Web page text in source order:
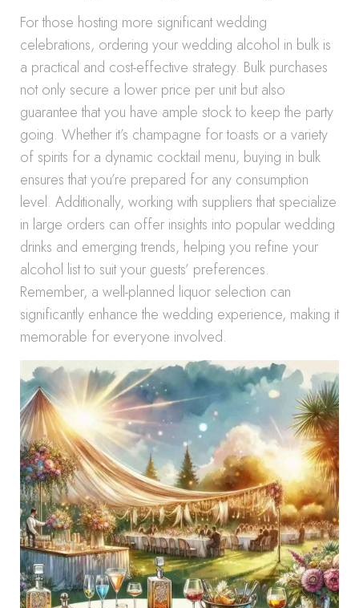
For those hosting more significant wedding
celebrations, ordering your wedding alcohol in bulk is
a practical and cost-effective strategy. Bulk purchases
not only secure a lower price per unit but also
guarantee that you have ample stock to keep the party
going. Whether it’s champagne for toasts or a variety
of spirits for a dynamic cocktail menu, buying in bulk
ensures that you’re prepared for any consumption
level. Additionally, working with suppliers that specialize
in large orders can offer insights into popular wedding
drinks and emerging trends, helping you refine your
alcohol list to suit your guests’ preferences.
Remember, a well-planned liquor selection can
significantly enhance the wedding experience, making it
memorable for everyone involved.